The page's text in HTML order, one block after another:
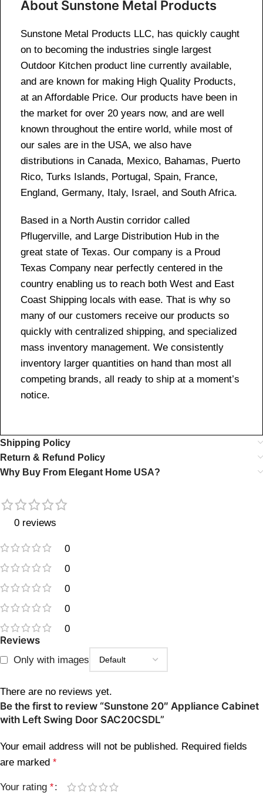
About Sunstone Metal Products
Sunstone Metal Products LLC, has quickly caught
on to becoming the industries single largest
Outdoor Kitchen product line currently available,
and are known for making High Quality Products,
at an Affordable Price. Our products have been in
the market for over 20 years now, and are well
known throughout the entire world, while most of
our sales are in the USA, we also have
distributions in Canada, Mexico, Bahamas, Puerto
Rico, Turks Islands, Portugal, Spain, France,
England, Germany, Italy, Israel, and South Africa.
Based in a North Austin corridor called
Pflugerville, and Large Distribution Hub in the
great state of Texas. Our company is a Proud
Texas Company near perfectly centered in the
country enabling us to reach both West and East
Coast Shipping locals with ease. That is why so
many of our customers receive our products so
quickly with centralized shipping, and specialized
mass inventory management. We consistently
inventory larger quantities on hand than most all
competing brands, all ready to ship at a moment’s
notice.
Shipping Policy
Return & Refund Policy
Why Buy From Elegant Home USA?
0 reviews
0
0
0
0
0
Reviews
Only with images
There are no reviews yet.
Be the first to review “Sunstone 20″ Appliance Cabinet
with Left Swing Door SAC20CSDL”
Your email address will not be published. Required fields
are marked *
Your rating *